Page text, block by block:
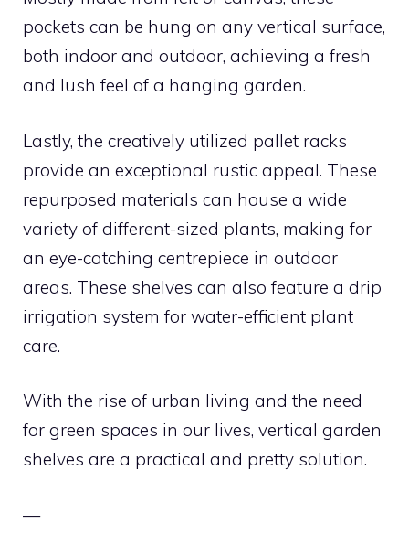
pockets can be hung on any vertical surface,
both indoor and outdoor, achieving a fresh
and lush feel of a hanging garden.
Lastly, the creatively utilized pallet racks
provide an exceptional rustic appeal. These
repurposed materials can house a wide
variety of different-sized plants, making for
an eye-catching centrepiece in outdoor
areas. These shelves can also feature a drip
irrigation system for water-efficient plant
care.
With the rise of urban living and the need
for green spaces in our lives, vertical garden
shelves are a practical and pretty solution.
—